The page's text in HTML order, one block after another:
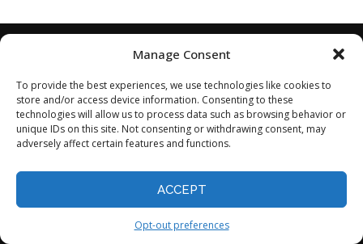
Manage Consent
To provide the best experiences, we use technologies like cookies to
store and/or access device information. Consenting to these
technologies will allow us to process data such as browsing behavior or
unique IDs on this site. Not consenting or withdrawing consent, may
adversely affect certain features and functions.
ACCEPT
Opt-out preferences
Home About Disclaimer
Privacy Policy
Contact Opt-out preferences
©2024 - All Rights Reserved.